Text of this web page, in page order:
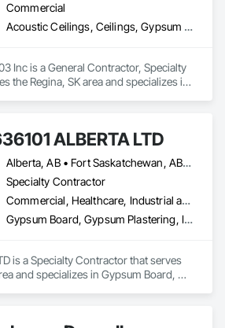
Commercial
Acoustic Ceilings, Ceilings, Gypsum Board, Painting, Painting and Coatings, Staining and Transparent Finishing, Steel Framed Entrances and Storefronts, Wall Coverings, Wall Finishes
Inc is a General Contractor, Specialty
the Regina, SK area and specializes in
ALBERTA LTD
Alberta, AB • Fort Saskatchewan, AB • Saskatoon, SK
Specialty Contractor
Commercial, Healthcare, Industrial and Energy, Infrastructure, Institutional, Residential
Gypsum Board, Gypsum Plastering, Interior Wall Paneling, Metal Doors and Frames, Metals, Painting, Plaster and Gypsum Board, Plaster and Gypsum Board Assemblies, Wall Finishes
is a Specialty Contractor that serves
and specializes in Gypsum Board,